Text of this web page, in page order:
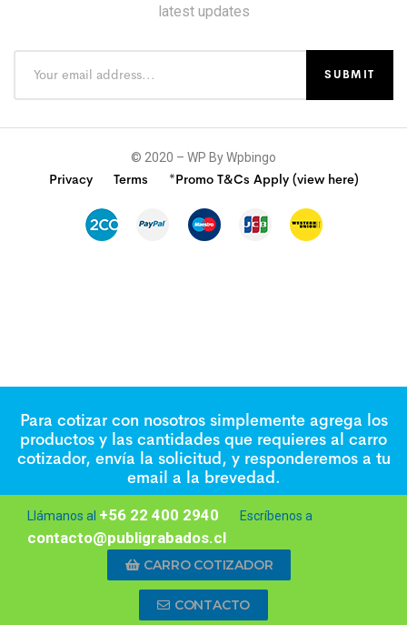
latest updates
© 2020 – WP By Wpbingo
Privacy Terms *Promo T&Cs Apply (view here)
Para cotizar con nosotros simplemente agrega los
productos y las cantidades que requieres al carro
cotizador, envía la solicitud, y responderemos a tu
email a la brevedad.
Llámanos al +56 22 400 2940 Escríbenos a
contacto@publigrabados.cl
CARRO COTIZADOR
CONTACTO